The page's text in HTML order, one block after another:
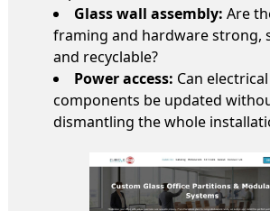
Glass wall assembly: Are
framing and hardware strong,
and recyclable?
Power access: Can electrical
components be updated
dismantling the whole